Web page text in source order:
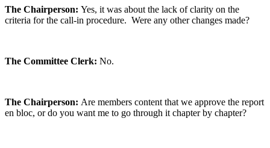
The Chairperson: Yes, it was about the lack of clarity on the
criteria for the call-in procedure. Were any other changes made?
The Committee Clerk: No.
The Chairperson: Are members content that we approve the report
en bloc, or do you want me to go through it chapter by chapter?